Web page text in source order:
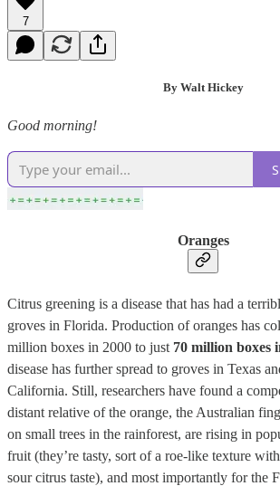
7
By Walt Hickey
Good morning!
Oranges
Citrus greening is a disease that has had a
groves in Florida. Production of oranges has
million boxes in 2000 to just 70 million boxes
disease has further spread to groves in Texas
California. Still, researchers have found a
distant relative of the orange, the Australian
on small trees in the rainforest, are rising in
fruit (they’re tasty, sort of a roe-like texture
sour citrus taste), and most importantly for the